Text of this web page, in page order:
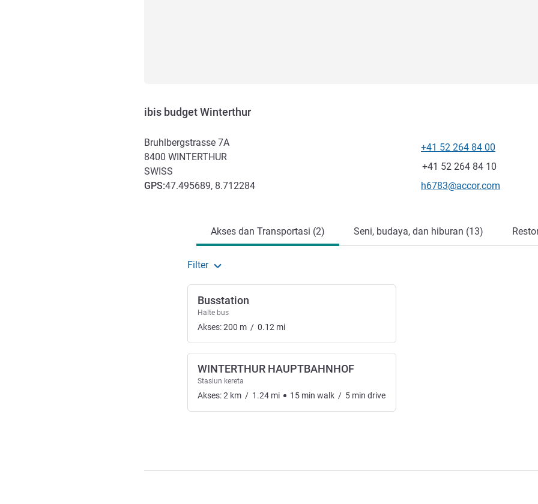
ibis budget Winterthur
Bruhlbergstrasse 7A
8400 WINTERTHUR
SWISS
GPS:47.495689, 8.712284
Telepon
+41 52 264 84 00
Fax
+41 52 264 84 10
Email kontak
h6783@accor.com
Akses dan Transportasi (2) Seni, budaya, dan hiburan (13)
Filter
Busstation
Halte bus
Akses:200 m / 0.12 mi
WINTERTHUR HAUPTBAHNHOF
Stasiun kereta
Akses:2 km / 1.24 mi 15 min walk / 5 min drive